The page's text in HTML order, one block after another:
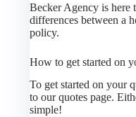
Becker Agency is here
differences between a
policy.
How to get started on
To get started on your
to our quotes page.
simple!